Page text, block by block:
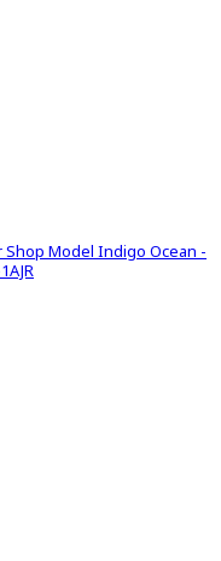
Shop Model Indigo Ocean -